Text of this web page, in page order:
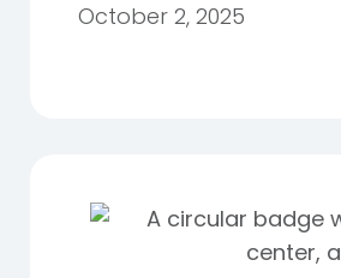
October 2, 2025